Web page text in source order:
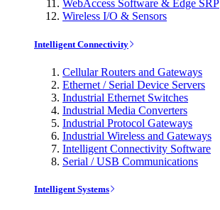
WebAccess Software & Edge SRP
Wireless I/O & Sensors
Intelligent Connectivity
Cellular Routers and Gateways
Ethernet / Serial Device Servers
Industrial Ethernet Switches
Industrial Media Converters
Industrial Protocol Gateways
Industrial Wireless and Gateways
Intelligent Connectivity Software
Serial / USB Communications
Intelligent Systems